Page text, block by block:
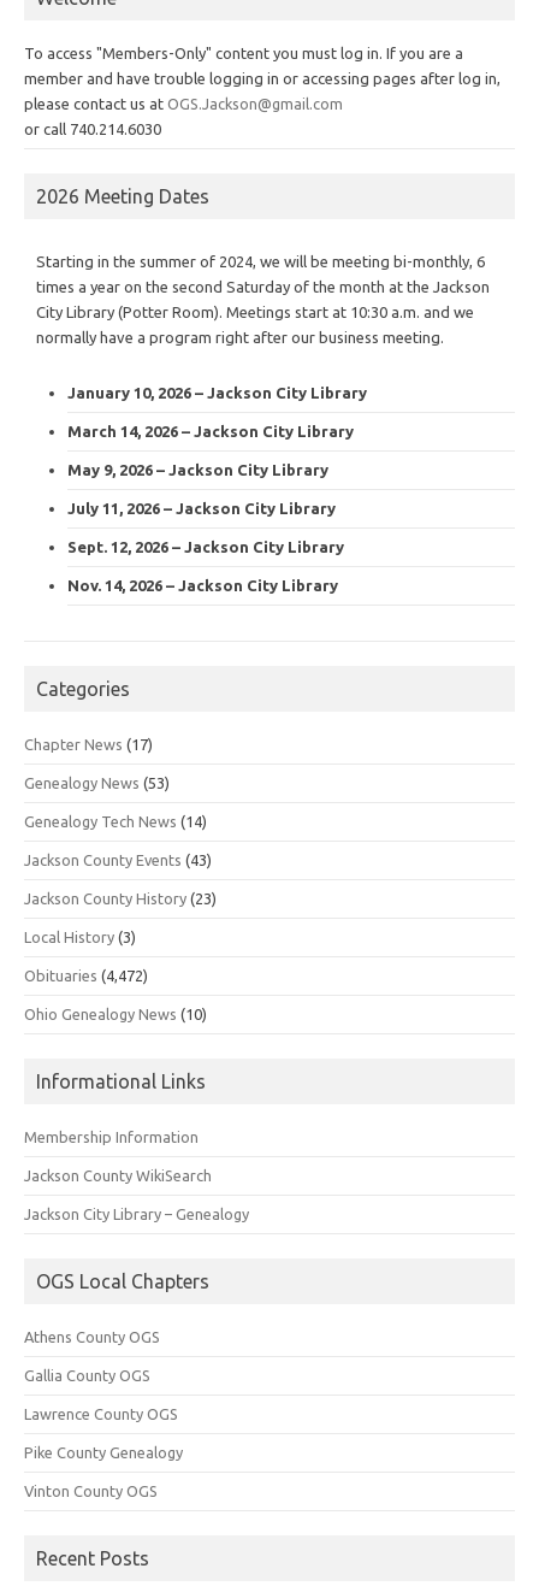
To access "Members-Only" content you must log in. If you are a
member and have trouble logging in or accessing pages after log in,
please contact us at OGS.Jackson@gmail.com
or call 740.214.6030
2026 Meeting Dates
Starting in the summer of 2024, we will be meeting bi-monthly, 6
times a year on the second Saturday of the month at the Jackson
City Library (Potter Room). Meetings start at 10:30 a.m. and we
normally have a program right after our business meeting.
January 10, 2026 – Jackson City Library
March 14, 2026 – Jackson City Library
May 9, 2026 – Jackson City Library
July 11, 2026 – Jackson City Library
Sept. 12, 2026 – Jackson City Library
Nov. 14, 2026 – Jackson City Library
Categories
Chapter News (17)
Genealogy News (53)
Genealogy Tech News (14)
Jackson County Events (43)
Jackson County History (23)
Local History (3)
Obituaries (4,472)
Ohio Genealogy News (10)
Informational Links
Membership Information
Jackson County WikiSearch
Jackson City Library – Genealogy
OGS Local Chapters
Athens County OGS
Gallia County OGS
Lawrence County OGS
Pike County Genealogy
Vinton County OGS
Recent Posts